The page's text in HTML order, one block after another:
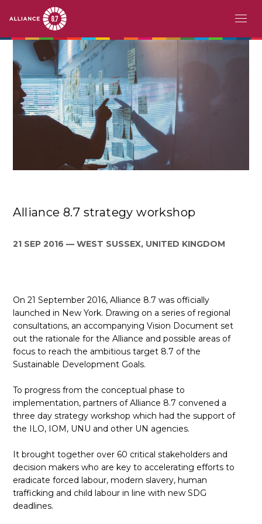
Aller
contenu
principal
MAIN
NAVIGATION
À PROPOS
LE DÉFI
PAYS PIONNIERS
ÉVÉNEMENTS
EN
REJOINDRE
REJOINDRE
Alliance 8.7 strategy workshop
21 SEP 2016 WEST SUSSEX, UNITED KINGDOM
On 21 September 2016, Alliance 8.7 was officially
launched in New York. Drawing on a series of regional
consultations, an accompanying Vision Document set
out the rationale for the Alliance and possible areas of
focus to reach the ambitious target 8.7 of the
Sustainable Development Goals.
To progress from the conceptual phase to
implementation, partners of Alliance 8.7 convened a
three day strategy workshop which had the support of
the ILO, IOM, UNU and other UN agencies.
It brought together over 60 critical stakeholders and
decision makers who are key to accelerating efforts to
eradicate forced labour, modern slavery, human
trafficking and child labour in line with new SDG
deadlines.